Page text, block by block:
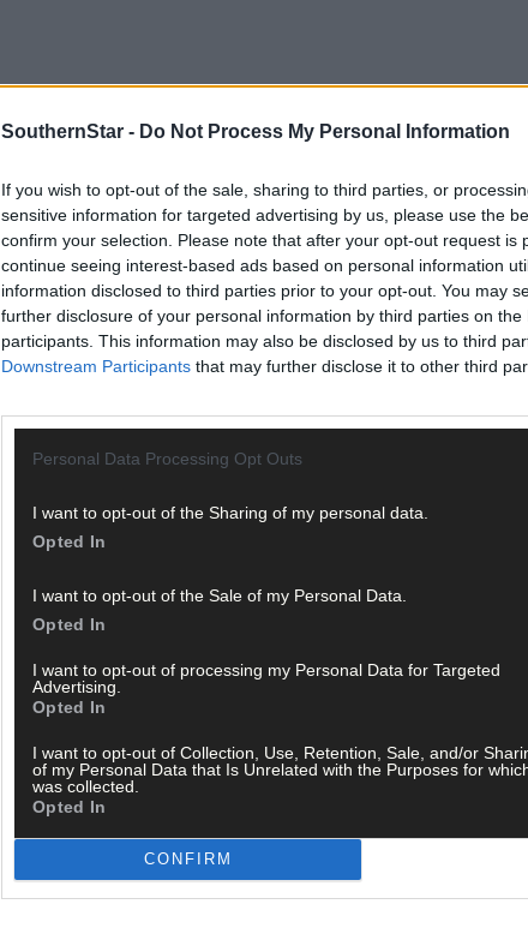
SouthernStar - Do Not Process My Personal Information
If you wish to opt-out of the sale, sharing to third parties, or
sensitive information for targeted advertising by us, please use the
confirm your selection. Please note that after your opt-out request is
continue seeing interest-based ads based on personal information
information disclosed to third parties prior to your opt-out. You may
further disclosure of your personal information by third parties on the
participants. This information may also be disclosed by us to third
Downstream Participants that may further disclose it to other third
Personal Data Processing Opt Outs
I want to opt-out of the Sharing of my personal data.
Opted In
I want to opt-out of the Sale of my Personal Data.
Opted In
I want to opt-out of processing my Personal Data for Targeted
Advertising.
Opted In
I want to opt-out of Collection, Use, Retention, Sale, and/or
of my Personal Data that Is Unrelated with the Purposes for
was collected.
Opted In
CONFIRM